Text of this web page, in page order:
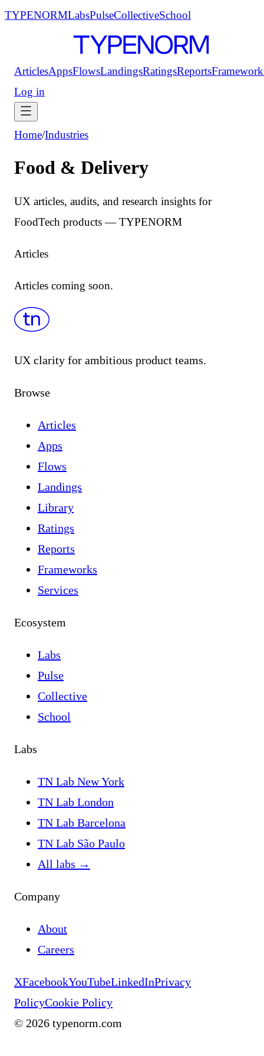
TYPENORMLabsPulseCollectiveSchool
ArticlesAppsFlowsLandingsRatingsReports
Log in
Home/Industries
Food & Delivery
UX articles, audits, and research insights for
FoodTech products — TYPENORM
Articles
Articles coming soon.
UX clarity for ambitious product teams.
Browse
Articles
Apps
Flows
Landings
Library
Ratings
Reports
Frameworks
Services
Ecosystem
Labs
Pulse
Collective
School
Labs
TN Lab New York
TN Lab London
TN Lab Barcelona
TN Lab São Paulo
All labs →
Company
About
Careers
XFacebookYouTubeLinkedInPrivacy
PolicyCookie Policy
© 2026 typenorm.com